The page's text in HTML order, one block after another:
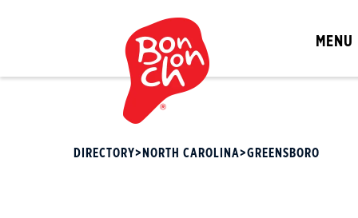
MENU
DIRECTORY> NORTH CAROLINA>GREENSBORO